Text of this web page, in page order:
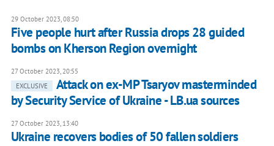
29 October 2023, 08:50
Five people hurt after Russia drops 28 guided
bombs on Kherson Region overnight
27 October 2023, 20:55
EXCLUSIVE
Attack on ex-MP Tsaryov masterminded
by Security Service of Ukraine - LB.ua sources
27 October 2023, 13:40
Ukraine recovers bodies of 50 fallen soldiers